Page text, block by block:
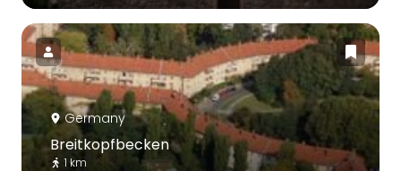
Germany
Breitkopfbecken
1 km